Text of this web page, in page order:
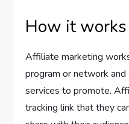
How it works
Affiliate marketing
program or network
services to promote.
tracking link that they